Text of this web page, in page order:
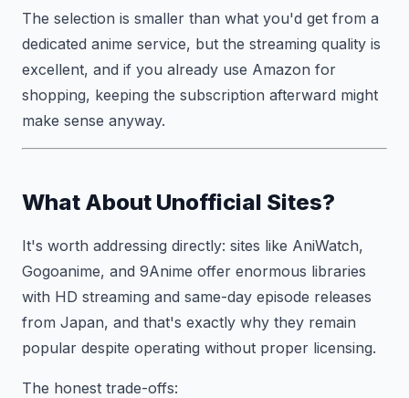
The selection is smaller than what you'd get from a
dedicated anime service, but the streaming quality is
excellent, and if you already use Amazon for
shopping, keeping the subscription afterward might
make sense anyway.
What About Unofficial Sites?
It's worth addressing directly: sites like AniWatch,
Gogoanime, and 9Anime offer enormous libraries
with HD streaming and same-day episode releases
from Japan, and that's exactly why they remain
popular despite operating without proper licensing.
The honest trade-offs: